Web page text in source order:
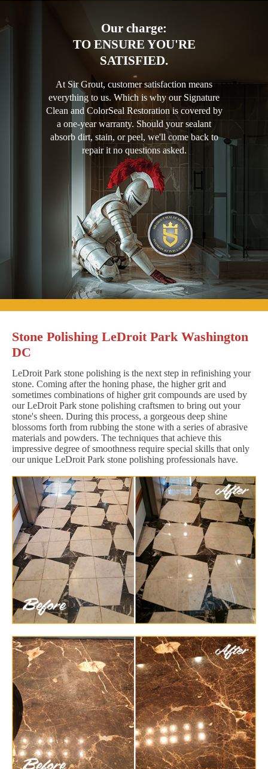
Our charge:
TO ENSURE YOU'RE
SATISFIED.
At Sir Grout, customer satisfaction means
everything to us. Which is why our Signature
Clean and ColorSeal Restoration is covered by
a one-year warranty. Should your sealant
absorb dirt, stain, or peel, we'll come back to
repair it no questions asked.
Stone Polishing LeDroit Park Washington
DC
LeDroit Park stone polishing is the next step in refinishing your
stone. Coming after the honing phase, the higher grit and
sometimes combinations of higher grit compounds are used by
our LeDroit Park stone polishing craftsmen to bring out your
stone's sheen. During this process, a gorgeous deep shine
blossoms forth from rubbing the stone with a series of abrasive
materials and powders. The techniques that achieve this
impressive degree of smoothness require special skills that only
our unique LeDroit Park stone polishing professionals have.